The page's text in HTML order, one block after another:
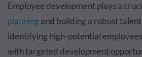
Employee development plays a
planningand building a robust
identifying high-potential
with targeted development